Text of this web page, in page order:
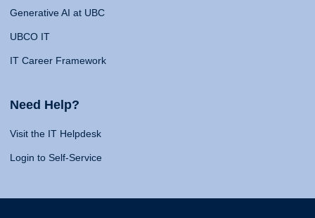
Generative AI at UBC
UBCO IT
IT Career Framework
Need Help?
Visit the IT Helpdesk
Login to Self-Service